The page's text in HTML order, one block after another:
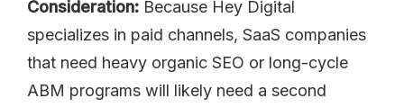
Consideration: Because Hey Digital
specializes in paid channels, SaaS companies
that need heavy organic SEO or long-cycle
ABM programs will likely need a second